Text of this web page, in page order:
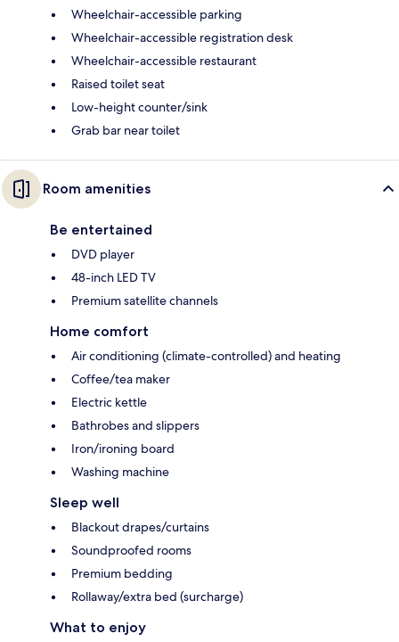
Wheelchair-accessible parking
Wheelchair-accessible registration desk
Wheelchair-accessible restaurant
Raised toilet seat
Low-height counter/sink
Grab bar near toilet
Room amenities
Be entertained
DVD player
48-inch LED TV
Premium satellite channels
Home comfort
Air conditioning (climate-controlled) and heating
Coffee/tea maker
Electric kettle
Bathrobes and slippers
Iron/ironing board
Washing machine
Sleep well
Blackout drapes/curtains
Soundproofed rooms
Premium bedding
Rollaway/extra bed (surcharge)
What to enjoy